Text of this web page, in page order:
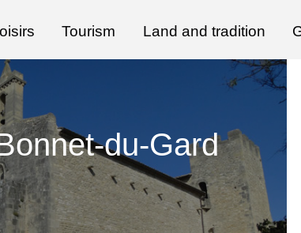
Tourism Land and tradition
du-Gard